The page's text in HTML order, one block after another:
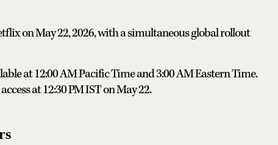
on May 22, 2026, with a simultaneous global rollout
at 12:00 AM Pacific Time and 3:00 AM Eastern Time.
at 12:30 PM IST on May 22.